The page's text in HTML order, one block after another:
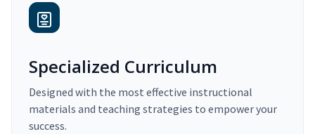
Specialized Curriculum
Designed with the most effective instructional
materials and teaching strategies to empower your
success.